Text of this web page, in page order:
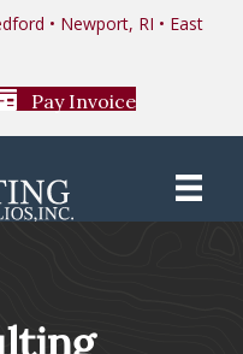
• Newport, RI • East
Pay Invoice